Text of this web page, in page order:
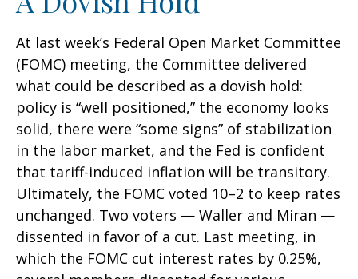
At last week’s Federal Open Market Committee
(FOMC) meeting, the Committee delivered
what could be described as a dovish hold:
policy is “well positioned,” the economy looks
solid, there were “some signs” of stabilization
in the labor market, and the Fed is confident
that tariff-induced inflation will be transitory.
Ultimately, the FOMC voted 10–2 to keep rates
unchanged. Two voters — Waller and Miran —
dissented in favor of a cut. Last meeting, in
which the FOMC cut interest rates by 0.25%,